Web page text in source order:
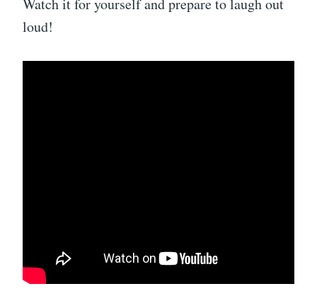
Watch it for yourself and prepare to laugh out
loud!